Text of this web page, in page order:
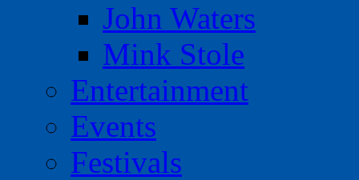
John Waters
Mink Stole
Entertainment
Events
Festivals